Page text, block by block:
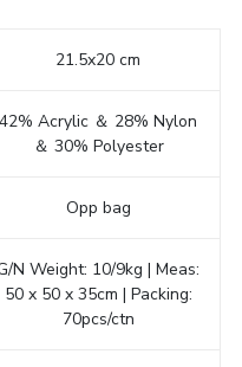
21.5x20 cm
42% Acrylic ＆ 28% Nylon
＆ 30% Polyester
Opp bag
N Weight: 10/9kg | Meas:
50 x 50 x 35cm | Packing:
70pcs/ctn